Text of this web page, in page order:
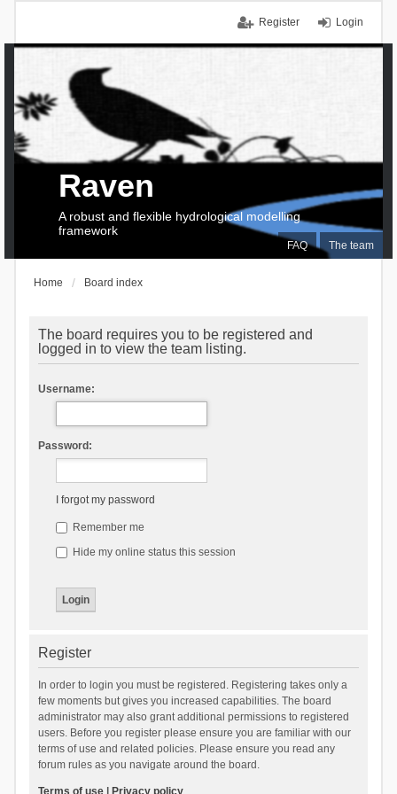
Login
Register
FAQ The team
Raven
A robust and flexible hydrological modelling
framework
Home Board index
The board requires you to be registered and
logged in to view the team listing.
Username:
Password:
I forgot my password
Remember me
Hide my online status this session
Register
In order to login you must be registered. Registering takes only a
few moments but gives you increased capabilities. The board
administrator may also grant additional permissions to registered
users. Before you register please ensure you are familiar with our
terms of use and related policies. Please ensure you read any
forum rules as you navigate around the board.
Terms of use| Privacy policy